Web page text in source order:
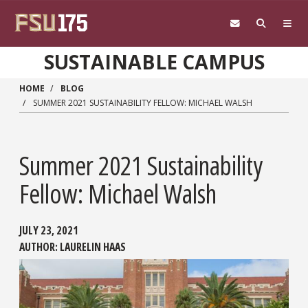
SUSTAINABLE CAMPUS
HOME
BLOG
SUMMER 2021 SUSTAINABILITY FELLOW: MICHAEL WALSH
Summer 2021 Sustainability
Fellow: Michael Walsh
JULY 23, 2021
AUTHOR: LAURELIN HAAS